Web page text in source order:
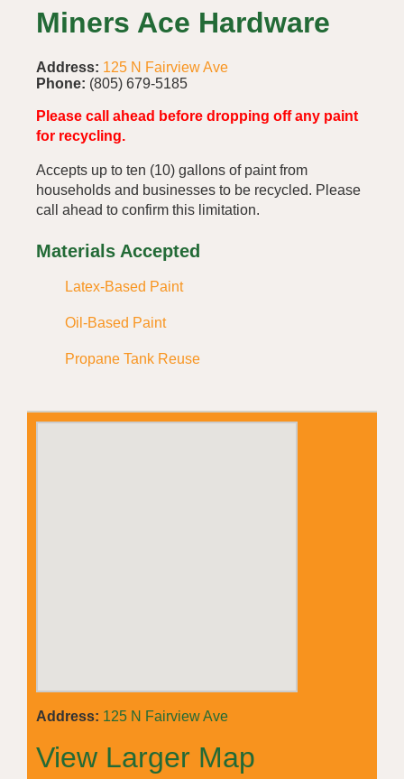
Miners Ace Hardware
Address: 125 N Fairview Ave
Phone: (805) 679-5185
Please call ahead before dropping off any paint
for recycling.
Accepts up to ten (10) gallons of paint from
households and businesses to be recycled. Please
call ahead to confirm this limitation.
Materials Accepted
Latex-Based Paint
Oil-Based Paint
Propane Tank Reuse
Address: 125 N Fairview Ave
View Larger Map